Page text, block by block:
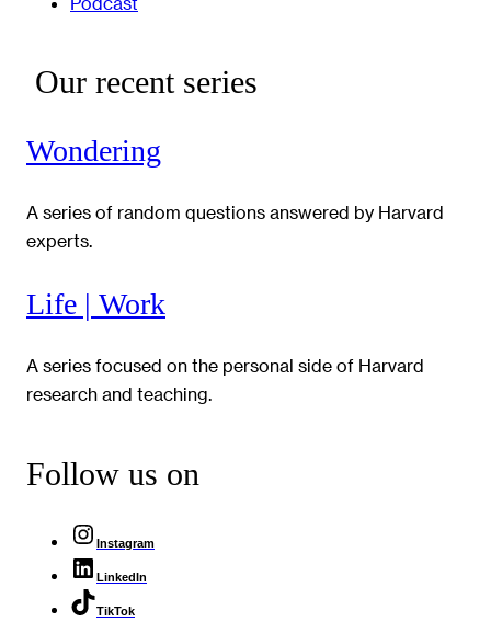
Our recent series
Wondering
A series of random questions answered by Harvard
experts.
Life | Work
A series focused on the personal side of Harvard
research and teaching.
Follow us on
Instagram
LinkedIn
TikTok